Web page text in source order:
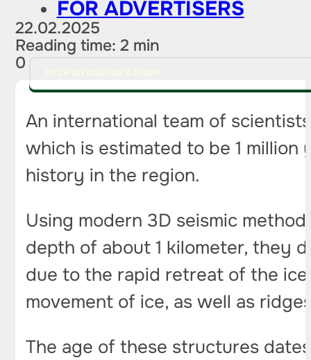
FOR ADVERTISERS
22.02.2025
Reading time: 2 min
0
An international team of
which is estimated to be 1 million
history in the region.
Using modern 3D seismic
depth of about 1 kilometer, they
due to the rapid retreat of the
movement of ice, as well as
The age of these structures